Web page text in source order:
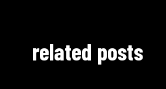
related posts